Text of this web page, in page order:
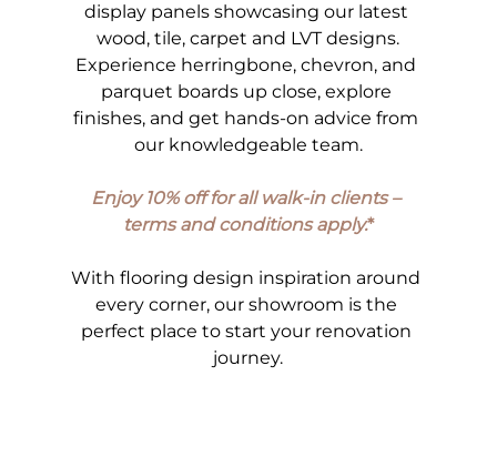
display panels showcasing our latest
wood, tile, carpet and LVT designs.
Experience herringbone, chevron, and
parquet boards up close, explore
finishes, and get hands-on advice from
our knowledgeable team.
Enjoy 10% off for all walk-in clients –
terms and conditions apply.*
With flooring design inspiration around
every corner, our showroom is the
perfect place to start your renovation
journey.